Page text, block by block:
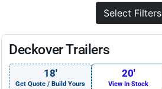
Select Filters
Deckover Trailers
18′
Get Quote / Build Yours
20′
View In Stock